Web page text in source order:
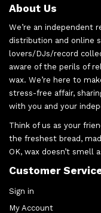
About Us
We’re an independent
distribution and online
lovers/DJs/record
aware of the perils of
wax. We’re here to
stress-free affair,
with you and your
Think of us as your
the freshest bread,
OK, wax doesn’t smell
Customer
Sign in
My Account